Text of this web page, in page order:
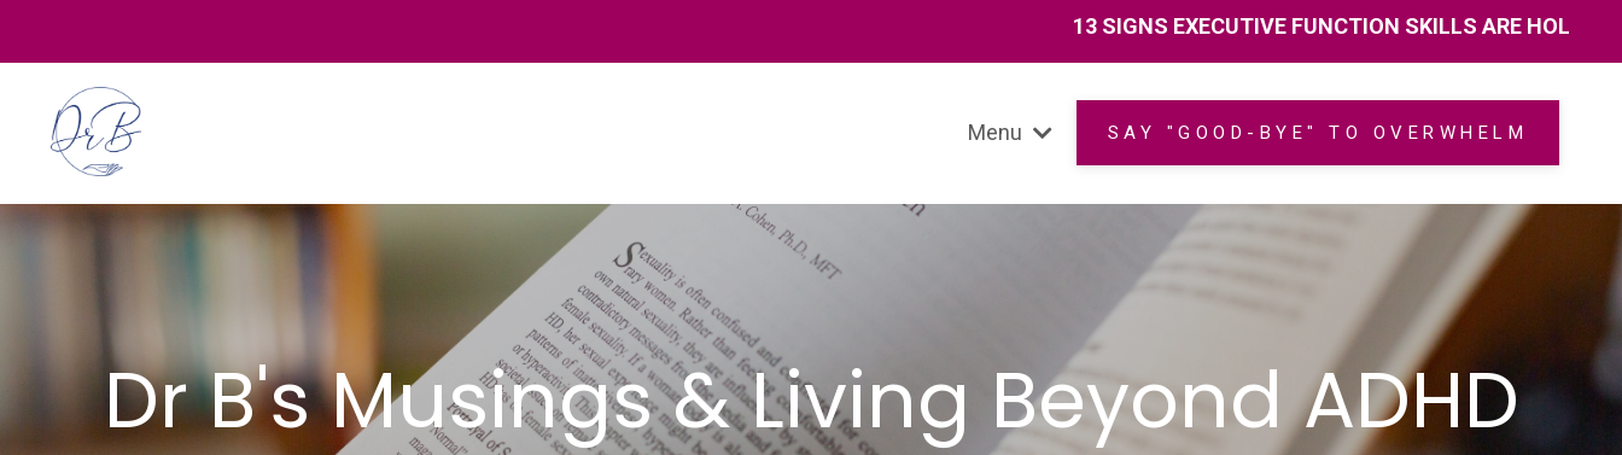
13 SIGNS EXECUTIVE FUNCTION SKILLS ARE HOLDING YOU
Menu SAY "GOOD-BYE" TO OVERWHELM
Dr B's Musings & Living Beyond ADHD